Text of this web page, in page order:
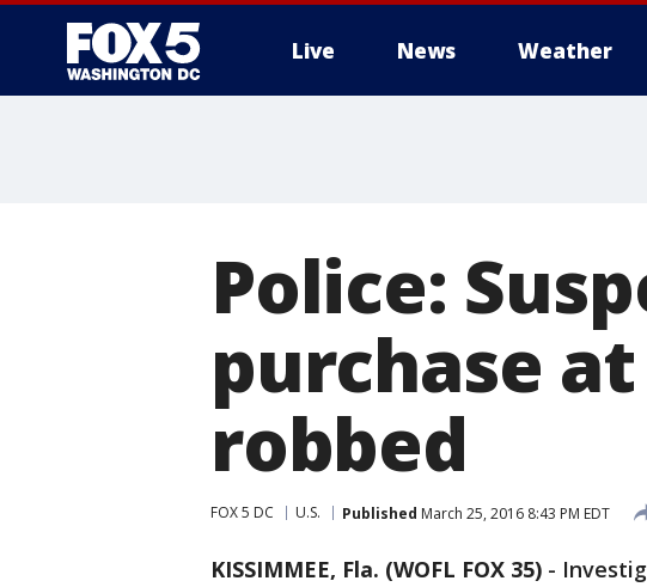
Live News Weather
Police:
purchase
robbed
FOX 5 DC U.S. Published March 25, 2016 8:43 PM EDT
KISSIMMEE, Fla. (WOFL FOX 35) -